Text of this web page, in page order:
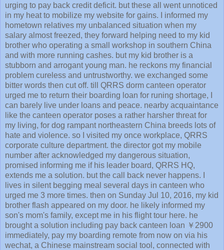
urging to pay back credit deficit. but these all went unnoticed
in my heat to mobilize my website for gains. I informed my
hometown relatives my unbalanced situation when my
salary almost freezed, they forward helping need to my kid
brother who operating a small workshop in southern China
and with more running cashes. but my kid brother is a
stubborn and arrogant young man. he reckons my financial
problem cureless and untrustworthy. we exchanged some
bitter words then cut off. till QRRS dorm canteen operator
urged me to return their boarding loan for runing shortage, I
can barely live under loans and peace. nearby acquaintance
like the canteen operator poses a rather harsher threat for
my living, for dog rampant northeastern China breeds lots of
hate and violence. so I visited my once workplace, QRRS
corporate culture department. the director got my mobile
number after acknowledged my dangerous situation,
promised informing me if his leader board, QRRS HQ,
extends me a solution. but the call back never happens. I
lives in silent begging meal several days in canteen who
urged me 3 more times. then on Sunday Jul 10, 2016, my kid
brother flash appeared on my door. he likely informed my
son's mom's family, except me in his flight tour here. he
brought a solution including pay back canteen loan ￥2900
immediately, pay my boarding remote from now on via his
wechat, a Chinese mainstream social tool, connected with